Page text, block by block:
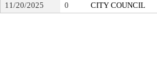
11/20/2025
0 CITY COUNCIL